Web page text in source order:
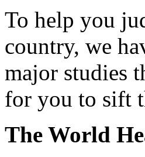
To help you
country, we
major studies
for you to sift
The World